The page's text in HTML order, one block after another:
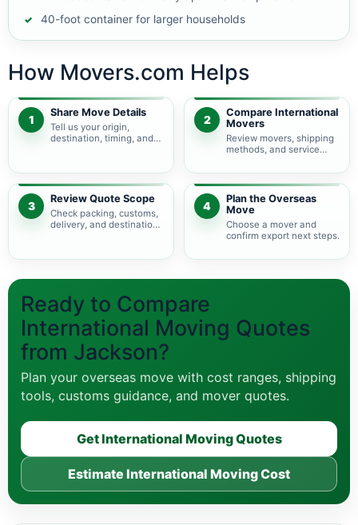
40-foot container for larger households
How Movers.com Helps
1
Share Move Details
Tell us your origin,
destination, timing, and
2
Compare International
Movers
Review movers, shipping
methods, and service
3
Review Quote Scope
Check packing, customs,
delivery, and destination
4
Plan the Overseas
Move
Choose a mover and
confirm export next steps.
Ready to Compare
International Moving Quotes
from Jackson?
Plan your overseas move with cost ranges, shipping
tools, customs guidance, and mover quotes.
Get International Moving Quotes
Estimate International Moving Cost